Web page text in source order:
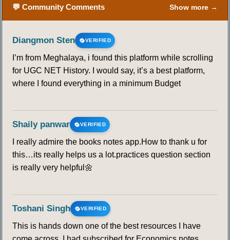
💬 Community Comments Show more →
Diangmon Sten VERIFIED
I’m from Meghalaya, i found this platform while scrolling
for UGC NET History. I would say, it’s a best platform,
where I found everything in a minimum Budget
Shaily panwar VERIFIED
I really admire the books notes app.How to thank u for
this…its really helps us a lot.practices question section
is really very helpful🌼
Toshani Singh VERIFIED
This is hands down one of the best resources I have